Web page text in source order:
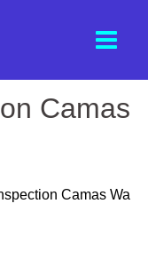
Camas
Camas Wa